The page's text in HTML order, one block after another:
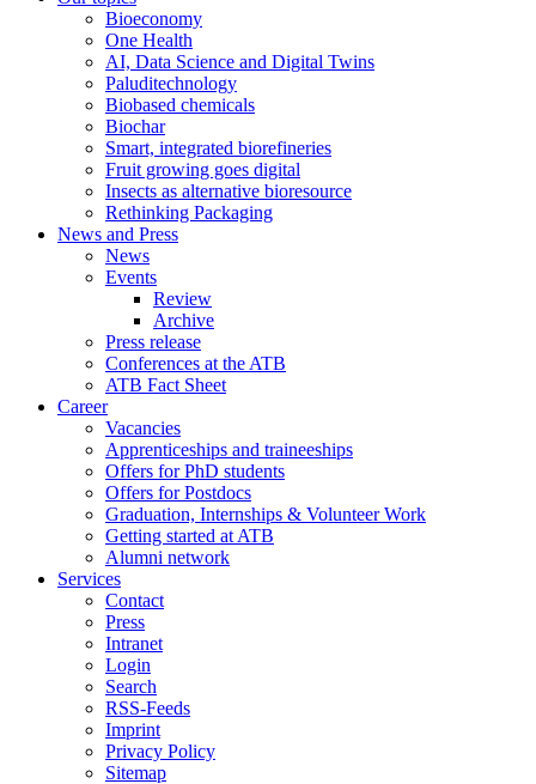
Bioeconomy
One Health
AI, Data Science and Digital Twins
Paluditechnology
Biobased chemicals
Biochar
Smart, integrated biorefineries
Fruit growing goes digital
Insects as alternative bioresource
Rethinking Packaging
News and Press
News
Events
Review
Archive
Press release
Conferences at the ATB
ATB Fact Sheet
Career
Vacancies
Apprenticeships and traineeships
Offers for PhD students
Offers for Postdocs
Graduation, Internships & Volunteer Work
Getting started at ATB
Alumni network
Services
Contact
Press
Intranet
Login
Search
RSS-Feeds
Imprint
Privacy Policy
Sitemap